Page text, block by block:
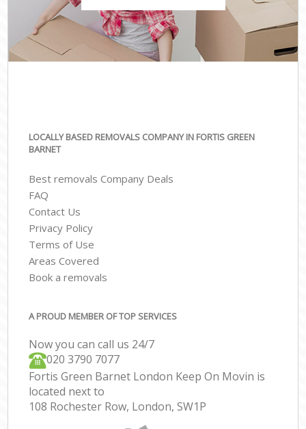
LOCALLY BASED REMOVALS COMPANY IN FORTIS GREEN
BARNET
Best removals Company Deals
FAQ
Contact Us
Privacy Policy
Terms of Use
Areas Covered
Book a removals
A PROUD MEMBER OF TOP SERVICES
Now you can call us 24/7
‎‎020 3790 7077
Fortis Green Barnet London Keep On Movin is
located next to
108 Rochester Row, London, SW1P